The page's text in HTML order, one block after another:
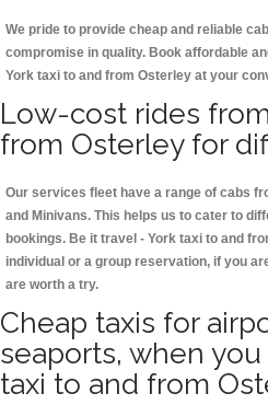
We pride to provide cheap and reliable
compromise in quality. Book affordable
York taxi to and from Osterley at your
Low-cost rides
from Osterley for
Our services fleet have a range of cabs
and Minivans. This helps us to cater to
bookings. Be it travel - York taxi to and
individual or a group reservation, if you
are worth a try.
Cheap taxis for
seaports, when you
taxi to and from